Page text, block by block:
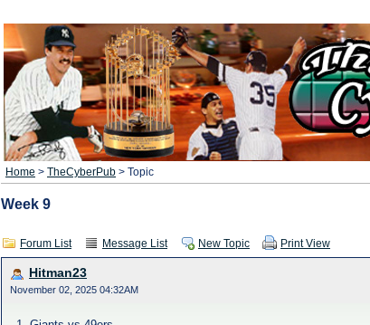
Home > TheCyberPub > Topic
Week 9
Forum List Message List New Topic Print View
Hitman23
November 02, 2025 04:32AM